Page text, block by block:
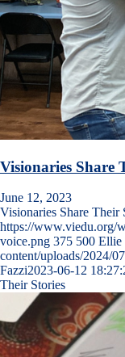
Visionaries Share
June 12, 2023
Visionaries Share
https://www.viedu.org/
voice.png 375 500 Ellie
content/uploads/2024/
Fazzi2023-06-12
Their Stories